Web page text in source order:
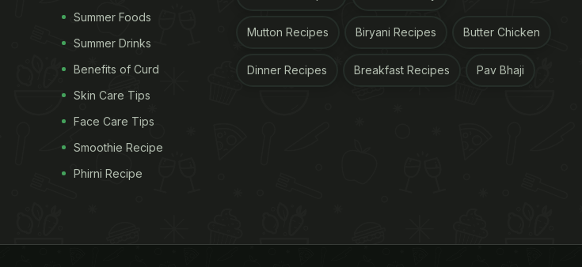
Summer Foods
Summer Drinks
Benefits of Curd
Skin Care Tips
Face Care Tips
Smoothie Recipe
Phirni Recipe
Mutton Recipes Biryani Recipes Butter Chicken
Dinner Recipes Breakfast Recipes Pav Bhaji